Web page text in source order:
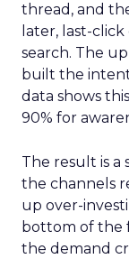
thread, and
later, last-
search. The
built the intent
data shows
90% for
The result is
the channels
up over-
bottom of the
the demand